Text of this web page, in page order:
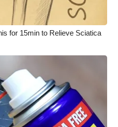
for 15min to Relieve Sciatica